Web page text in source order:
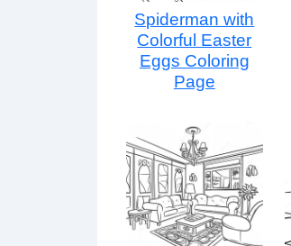
Spiderman with
Colorful Easter
Eggs Coloring
Page